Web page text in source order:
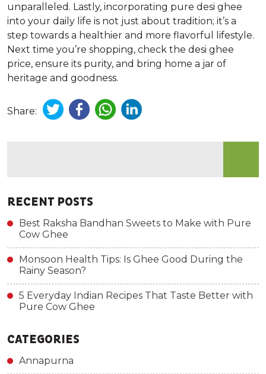
unparalleled. Lastly, incorporating pure desi ghee
into your daily life is not just about tradition; it’s a
step towards a healthier and more flavorful lifestyle.
Next time you’re shopping, check the desi ghee
price, ensure its purity, and bring home a jar of
heritage and goodness.
Share:
RECENT POSTS
Best Raksha Bandhan Sweets to Make with Pure
Cow Ghee
Monsoon Health Tips: Is Ghee Good During the
Rainy Season?
5 Everyday Indian Recipes That Taste Better with
Pure Cow Ghee
CATEGORIES
Annapurna